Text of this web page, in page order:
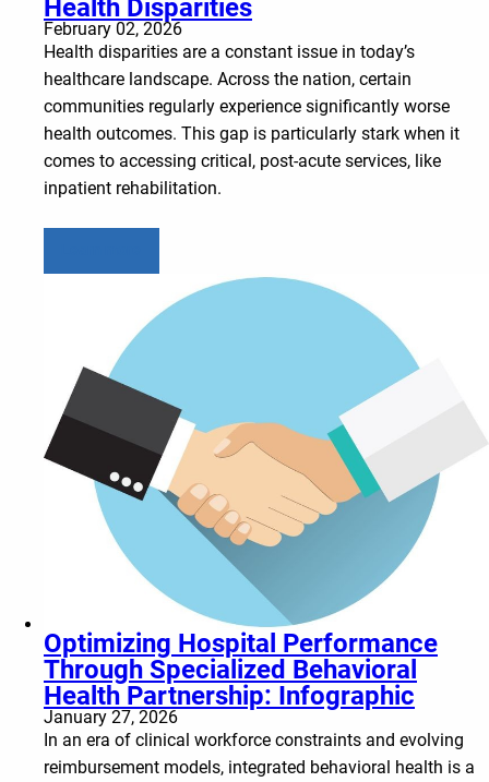
Health Disparities
February 02, 2026
Health disparities are a constant issue in today’s
healthcare landscape. Across the nation, certain
communities regularly experience significantly worse
health outcomes. This gap is particularly stark when it
comes to accessing critical, post-acute services, like
inpatient rehabilitation.
Optimizing Hospital Performance
Through Specialized Behavioral
Health Partnership: Infographic
January 27, 2026
In an era of clinical workforce constraints and evolving
reimbursement models, integrated behavioral health is a